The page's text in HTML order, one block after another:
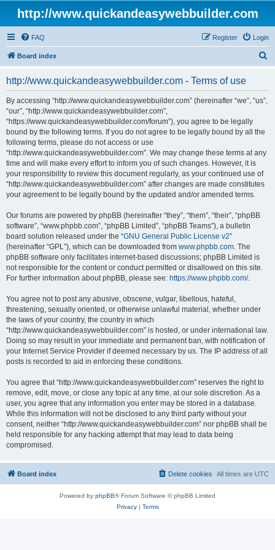
http://www.quickandeasywebbuilder.com
FAQ Login
Register
Board index
http://www.quickandeasywebbuilder.com - Terms of use
By accessing “http://www.quickandeasywebbuilder.com” (hereinafter “we”, “us”,
“our”, “http://www.quickandeasywebbuilder.com”,
“https://www.quickandeasywebbuilder.com/forum”), you agree to be legally
bound by the following terms. If you do not agree to be legally bound by all the
following terms, please do not access or use
“http://www.quickandeasywebbuilder.com”. We may change these terms at any
time and will make every effort to inform you of such changes. However, it is
your responsibility to review this document regularly, as your continued use of
“http://www.quickandeasywebbuilder.com” after changes are made constitutes
your agreement to be legally bound by the updated and/or amended terms.
Our forums are powered by phpBB (hereinafter “they”, “them”, “their”, “phpBB
software”, “www.phpbb.com”, “phpBB Limited”, “phpBB Teams”), a bulletin
board solution released under the “GNU General Public License v2”
(hereinafter “GPL”), which can be downloaded from www.phpbb.com. The
phpBB software only facilitates internet-based discussions; phpBB Limited is
not responsible for the content or conduct permitted or disallowed on this site.
For further information about phpBB, please see: https://www.phpbb.com/.
You agree not to post any abusive, obscene, vulgar, libellous, hateful,
threatening, sexually oriented, or otherwise unlawful material, whether under
the laws of your country, the country in which
“http://www.quickandeasywebbuilder.com” is hosted, or under international law.
Doing so may result in your immediate and permanent ban, with notification of
your Internet Service Provider if deemed necessary by us. The IP address of all
posts is recorded to aid in enforcing these conditions.
You agree that “http://www.quickandeasywebbuilder.com” reserves the right to
remove, edit, move, or close any topic at any time, at our sole discretion. As a
user, you agree that any information you enter may be stored in a database.
While this information will not be disclosed to any third party without your
consent, neither “http://www.quickandeasywebbuilder.com” nor phpBB shall be
held responsible for any hacking attempt that may lead to data being
compromised.
Board index All times are UTC
Delete cookies
Powered by phpBB® Forum Software © phpBB Limited
Privacy| Terms